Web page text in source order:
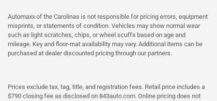
Automaxx of the Carolinas is not responsible for pricing errors, equipment
misprints, or statements of condition. Vehicles may show normal wear
such as light scratches, chips, or wheel scuffs based on age and
mileage. Key and floor-mat availability may vary. Additional items can be
purchased at dealer discounted pricing through our partners.
Prices exclude tax, tag, title, and registration fees. Retail price includes a
$790 closing fee as disclosed on 843auto.com. Online pricing does not